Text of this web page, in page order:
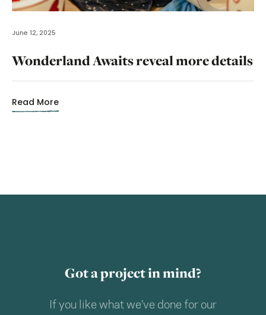
June 12, 2025
Wonderland Awaits reveal more details
Read More
Got a project in mind?
If you like what we’ve done for our